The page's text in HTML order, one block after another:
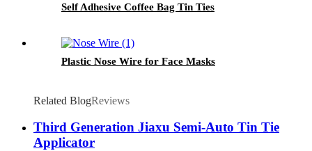
Self Adhesive Coffee Bag Tin Ties
Plastic Nose Wire for Face Masks
Related BlogReviews
Third Generation Jiaxu Semi-Auto Tin Tie
Applicator